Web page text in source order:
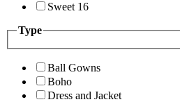
Sweet 16
Type
Ball Gowns
Boho
Dress and Jacket